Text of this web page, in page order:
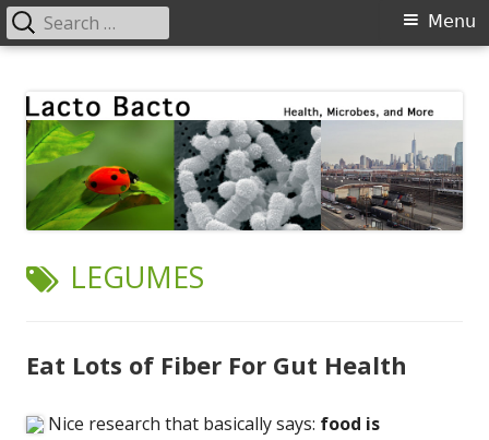
content
Primary
Menu
Search
for:
TAG:
LEGUMES
Eat Lots of Fiber For Gut Health
Nice research that basically says: food is